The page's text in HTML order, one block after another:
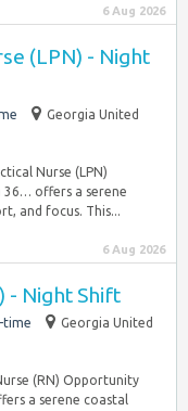
6 Aug 2026
(LPN) - Night
Georgia United
Nurse (LPN)
offers a serene
and focus. This...
6 Aug 2026
- Night Shift
time
Georgia United
(RN) Opportunity
a serene coastal